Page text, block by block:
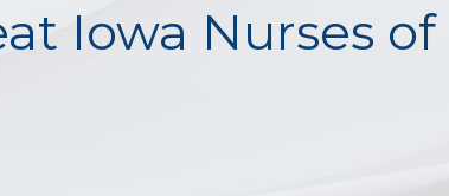
Iowa Nurses of